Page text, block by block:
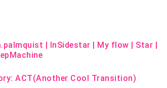
| InSidestar | My flow | Star |
ACT(Another Cool Transition)